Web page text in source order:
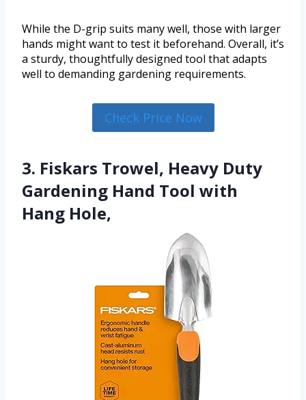
While the D-grip suits many well, those with larger
hands might want to test it beforehand. Overall, it’s
a sturdy, thoughtfully designed tool that adapts
well to demanding gardening requirements.
Check Price Now
3. Fiskars Trowel, Heavy Duty
Gardening Hand Tool with
Hang Hole,